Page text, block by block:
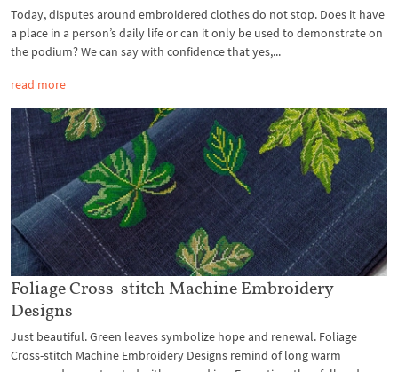
Today, disputes around embroidered clothes do not stop. Does it have
a place in a person’s daily life or can it only be used to demonstrate on
the podium? We can say with confidence that yes,...
read more
Foliage Cross-stitch Machine Embroidery
Designs
Just beautiful. Green leaves symbolize hope and renewal. Foliage
Cross-stitch Machine Embroidery Designs remind of long warm